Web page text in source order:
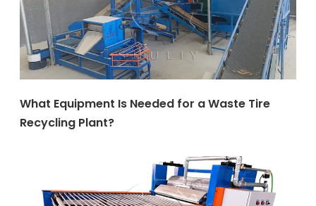
What Equipment Is Needed for a Waste Tire
Recycling Plant?